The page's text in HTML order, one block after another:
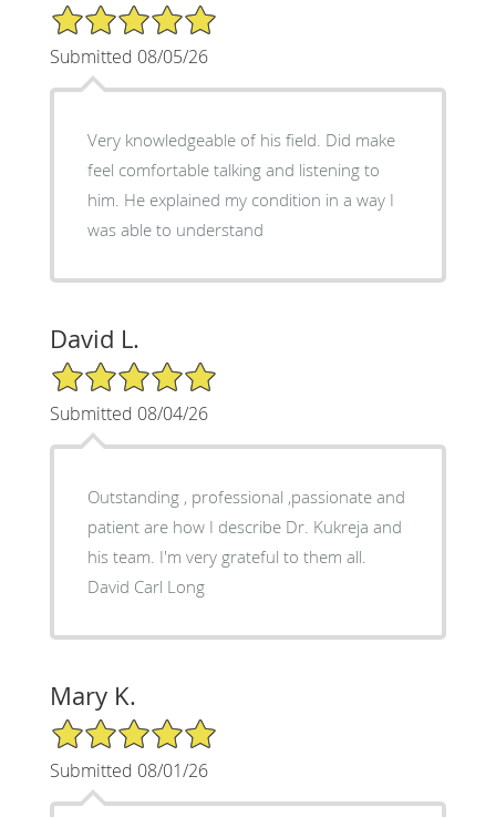
5/5 Star Rating
Submitted 08/05/26
Very knowledgeable of his field. Did make
feel comfortable talking and listening to
him. He explained my condition in a way I
was able to understand
David L.
5/5 Star Rating
Submitted 08/04/26
Outstanding , professional ,passionate and
patient are how I describe Dr. Kukreja and
his team. I'm very grateful to them all.
David Carl Long
Mary K.
5/5 Star Rating
Submitted 08/01/26